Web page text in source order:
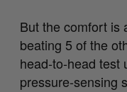
But the comfort is
beating 5 of the
head-to-head test
pressure-sensing